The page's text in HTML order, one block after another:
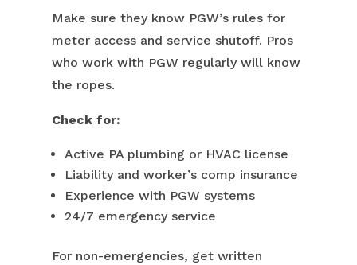
Make sure they know PGW’s rules for
meter access and service shutoff. Pros
who work with PGW regularly will know
the ropes.
Check for:
Active PA plumbing or HVAC license
Liability and worker’s comp insurance
Experience with PGW systems
24/7 emergency service
For non-emergencies, get written